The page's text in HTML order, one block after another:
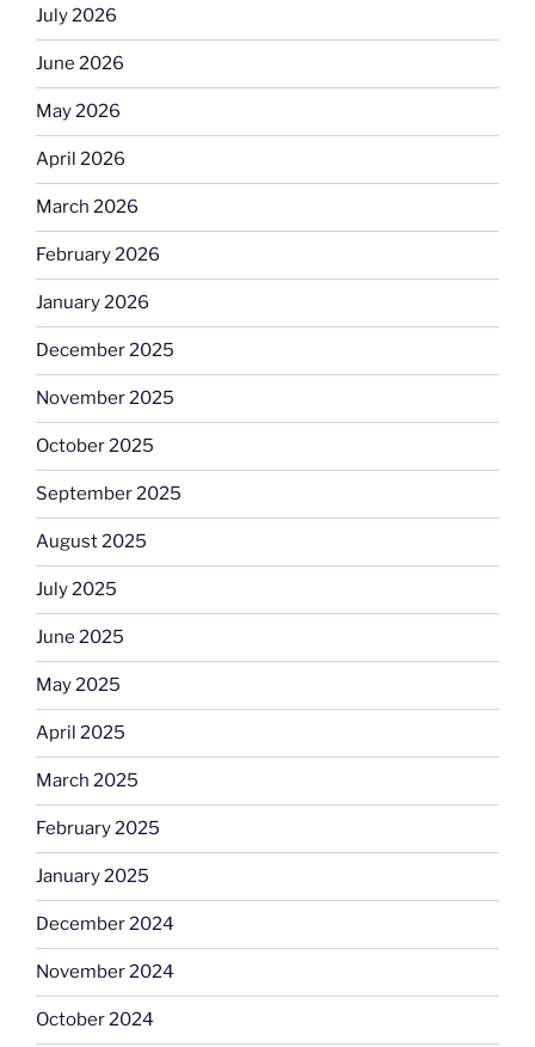
July 2026
June 2026
May 2026
April 2026
March 2026
February 2026
January 2026
December 2025
November 2025
October 2025
September 2025
August 2025
July 2025
June 2025
May 2025
April 2025
March 2025
February 2025
January 2025
December 2024
November 2024
October 2024